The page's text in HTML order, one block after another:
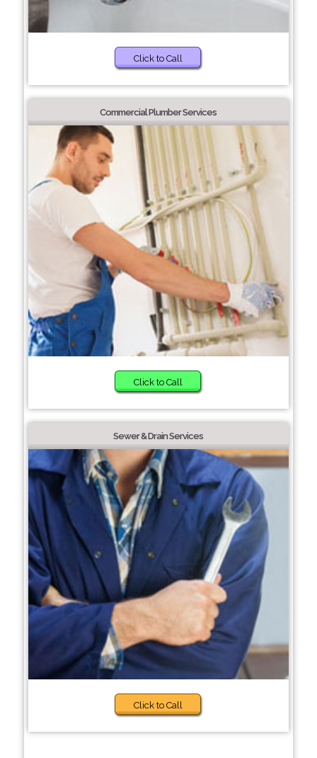
Click to Call
Commercial Plumber Services
Click to Call
Sewer & Drain Services
Click to Call